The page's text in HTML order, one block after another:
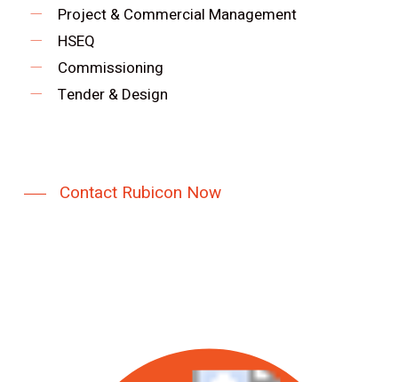
Project & Commercial Management
HSEQ
Commissioning
Tender & Design
Contact Rubicon Now